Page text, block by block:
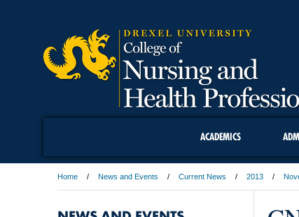
ACADEMICS
Home News and Events Current News 2013